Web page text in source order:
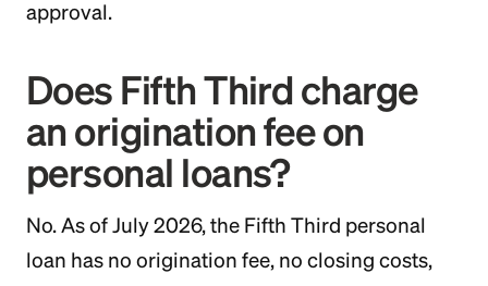
approval.
Does Fifth Third charge
an origination fee on
personal loans?
No. As of July 2026, the Fifth Third personal
loan has no origination fee, no closing costs,